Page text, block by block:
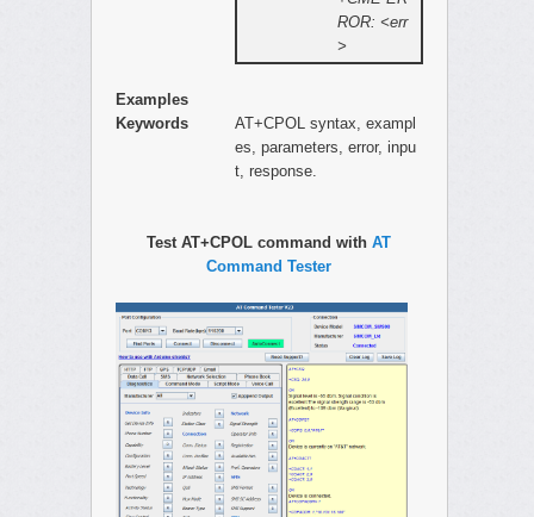
ROR: <err
>
Examples
Keywords
AT+CPOL syntax, exampl
es, parameters, error, inpu
t, response.
Test AT+CPOL command withAT
Command Tester